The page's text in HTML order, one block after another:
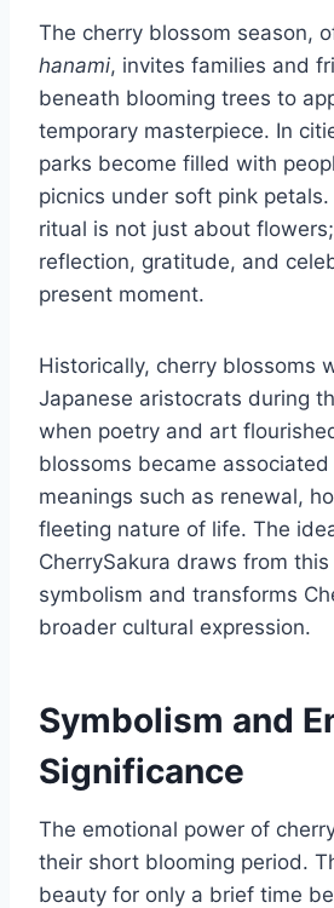
The cherry blossom season,
hanami, invites families and
beneath blooming trees to
temporary masterpiece. In
parks become filled with
picnics under soft pink
ritual is not just about
reflection, gratitude, and
present moment.
Historically, cherry blossoms
Japanese aristocrats during
when poetry and art
blossoms became
meanings such as renewal,
fleeting nature of life. The
CherrySakura draws from
symbolism and transforms
broader cultural expression.
Symbolism and
Significance
The emotional power of
their short blooming period.
beauty for only a brief time